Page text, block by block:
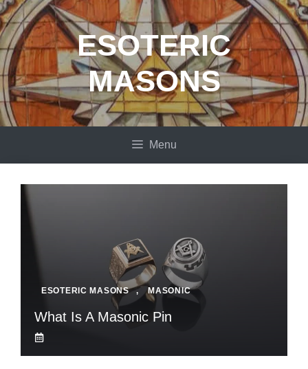
Skip
to
content
ESOTERIC
MASONS
Menu
ESOTERIC MASONS , MASONIC
What Is A Masonic Pin